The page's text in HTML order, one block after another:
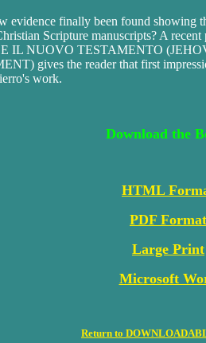
evidence finally been found showing
Scripture manuscripts? A
IL NUOVO TESTAMENTO
gives the reader that first
work.
Download the
HTML
PDF Format
Large Print
Microsoft
Return to